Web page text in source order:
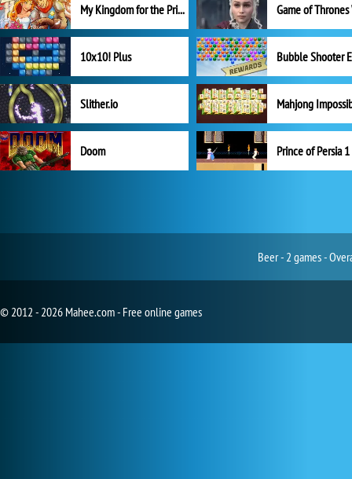
My Kingdom for the Princess Full Version
10x10! Plus
Slither.io Mahjong
Doom Prince of Persia 1
Beer - 2 games -
© 2012 - 2026 Mahee.com - Free online games